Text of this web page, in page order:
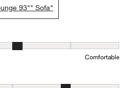
93"" Sofa"
equals to Uncomfortable and 5
Comfortable